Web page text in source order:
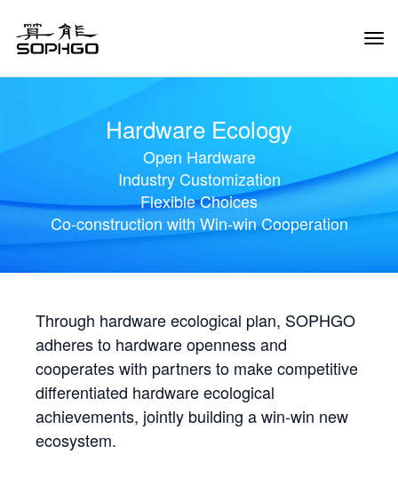
Hardware Ecology
Open Hardware
Industry Customization
Flexible Choices
Co-construction with Win-win Cooperation
Through hardware ecological plan, SOPHGO
adheres to hardware openness and
cooperates with partners to make competitive
differentiated hardware ecological
achievements, jointly building a win-win new
ecosystem.